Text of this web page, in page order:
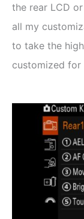
the rear LCD
all my
to take the
customized for